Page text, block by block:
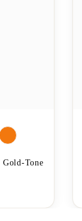
Gold-Tone